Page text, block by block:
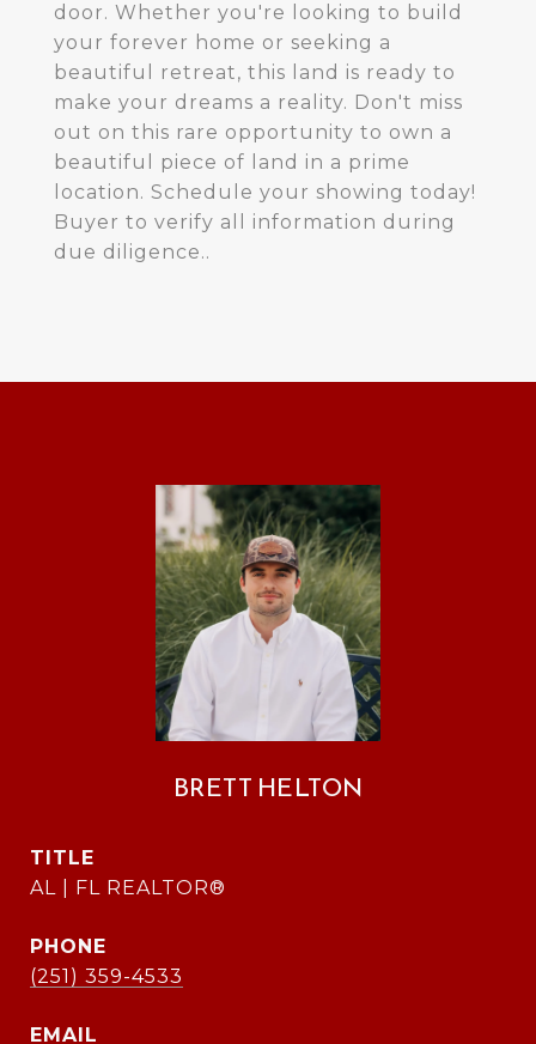
door. Whether you're looking to build
your forever home or seeking a
beautiful retreat, this land is ready to
make your dreams a reality. Don't miss
out on this rare opportunity to own a
beautiful piece of land in a prime
location. Schedule your showing today!
Buyer to verify all information during
due diligence..
BRETT HELTON
TITLE
AL | FL REALTOR®
PHONE
(251) 359-4533
EMAIL